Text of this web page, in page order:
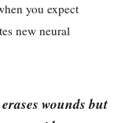
you expect
new neural
wounds but